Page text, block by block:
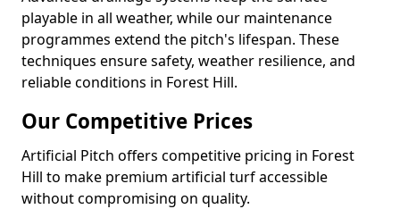
playable in all weather, while our maintenance
programmes extend the pitch's lifespan. These
techniques ensure safety, weather resilience, and
reliable conditions in Forest Hill.
Our Competitive Prices
Artificial Pitch offers competitive pricing in Forest
Hill to make premium artificial turf accessible
without compromising on quality.